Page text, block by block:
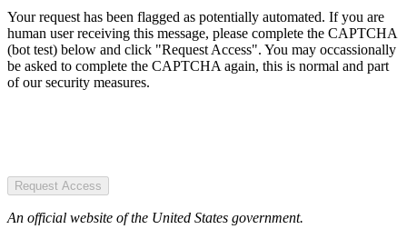
Your request has been flagged as potentially automated. If you are
human user receiving this message, please complete the CAPTCHA
(bot test) below and click "Request Access". You may occassionally
be asked to complete the CAPTCHA again, this is normal and part
of our security measures.
Request Access
An official website of the United States government.